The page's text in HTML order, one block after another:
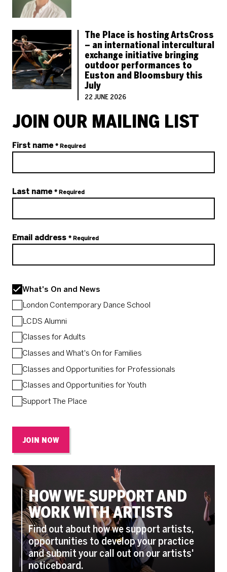
The Place is hosting ArtsCross
– an international intercultural
exchange initiative bringing
outdoor performances to
Euston and Bloomsbury this
July
22 JUNE 2026
JOIN OUR MAILING LIST
Your details
First name * Required
Last name * Required
Email address * Required
What's On and News
London Contemporary Dance School
LCDS Alumni
Classes for Adults
Classes and What's On for Families
Classes and Opportunities for Professionals
Classes and Opportunities for Youth
Support The Place
JOIN NOW
HOW WE SUPPORT AND
WORK WITH ARTISTS
Find out about how we support artists,
opportunities to develop your practice
and submit your call out on our artists'
noticeboard.